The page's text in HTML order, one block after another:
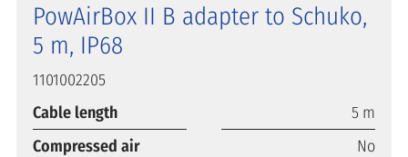
PowAirBox II B adapter to Schuko,
5 m, IP68
1101002205
Cable length
5 m
Compressed air
No